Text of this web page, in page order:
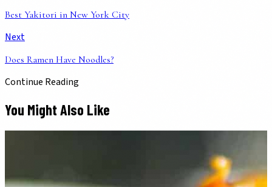
Best Yakitori in New York City
Next
Does Ramen Have Noodles?
Continue Reading
You Might Also Like